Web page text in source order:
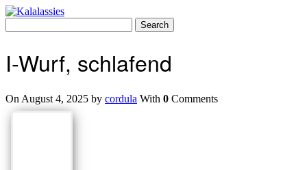
Skip
content
for:
I-Wurf, schlafend
On August 4, 2025 by cordula With 0 Comments